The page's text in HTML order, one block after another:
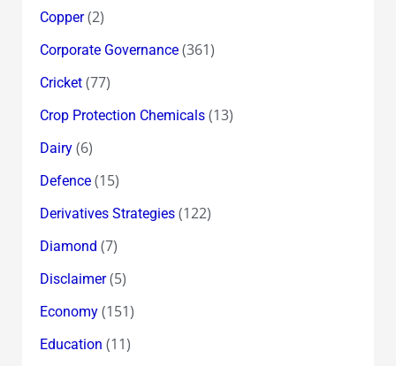
Copper(2)
Corporate Governance(361)
Cricket(77)
Crop Protection Chemicals(13)
Dairy(6)
Defence(15)
Derivatives Strategies(122)
Diamond (7)
Disclaimer(5)
Economy(151)
Education (11)